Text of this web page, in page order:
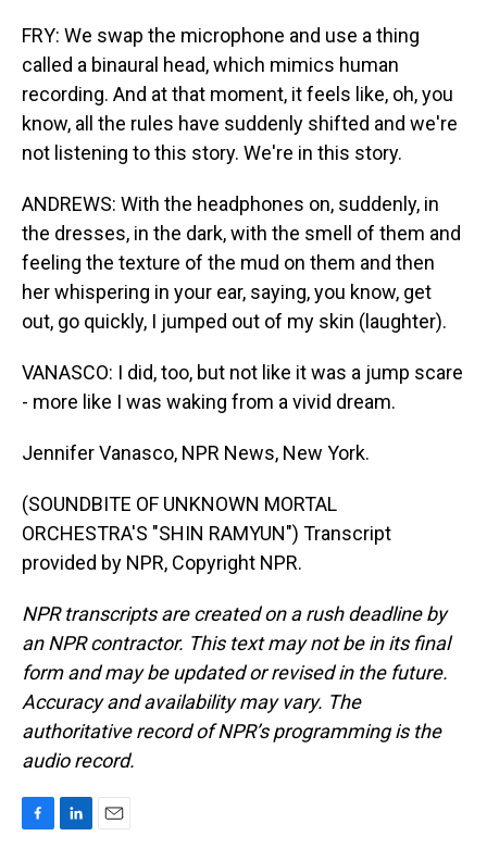
FRY: We swap the microphone and use a thing
called a binaural head, which mimics human
recording. And at that moment, it feels like, oh, you
know, all the rules have suddenly shifted and we're
not listening to this story. We're in this story.
ANDREWS: With the headphones on, suddenly, in
the dresses, in the dark, with the smell of them and
feeling the texture of the mud on them and then
her whispering in your ear, saying, you know, get
out, go quickly, I jumped out of my skin (laughter).
VANASCO: I did, too, but not like it was a jump scare
- more like I was waking from a vivid dream.
Jennifer Vanasco, NPR News, New York.
(SOUNDBITE OF UNKNOWN MORTAL
ORCHESTRA'S "SHIN RAMYUN") Transcript
provided by NPR, Copyright NPR.
NPR transcripts are created on a rush deadline by
an NPR contractor. This text may not be in its final
form and may be updated or revised in the future.
Accuracy and availability may vary. The
authoritative record of NPR’s programming is the
audio record.